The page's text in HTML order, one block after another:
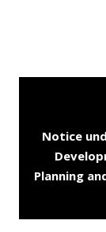
Notice
Planning